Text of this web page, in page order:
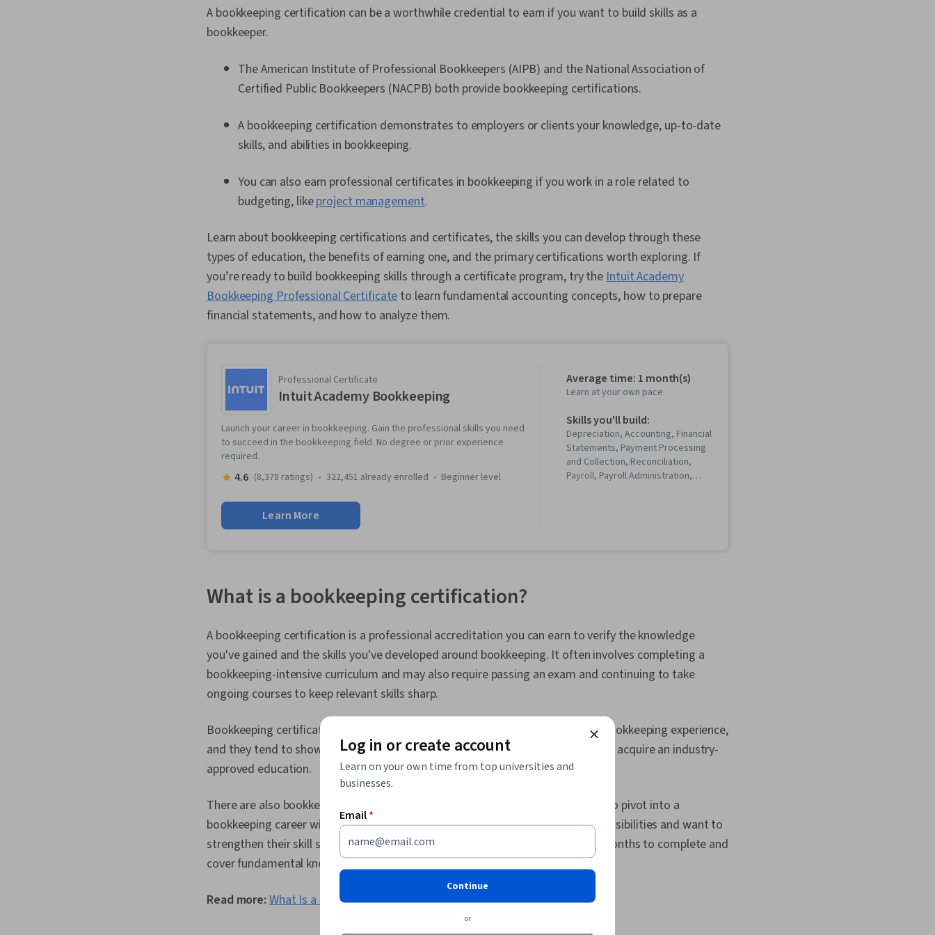
A bookkeeping certification can be a worthwhile credential to earn if you want to build skills as a
bookkeeper.
The American Institute of Professional Bookkeepers (AIPB) and the National Association of
Certified Public Bookkeepers (NACPB) both provide bookkeeping certifications.
A bookkeeping certification demonstrates to employers or clients your knowledge, up-to-date
skills, and abilities in bookkeeping.
You can also earn professional certificates in bookkeeping if you work in a role related to
budgeting, likeproject management.
Learn about bookkeeping certifications and certificates, the skills you can develop through these
types of education, the benefits of earning one, and the primary certifications worth exploring. If
you’re ready to build bookkeeping skills through a certificate program, try theIntuit Academy
Bookkeeping Professional Certificateto learn fundamental accounting concepts, how to prepare
financial statements, and how to analyze them.
Professional Certificate
Intuit Academy Bookkeeping
Launch your career in bookkeeping. Gain the professional skills you need
to succeed in the bookkeeping field. No degree or prior experience
required.
4.6 (8,378 ratings) 322,451 already enrolled beginner level
Learn More
Average time: 1 month(s)
Learn at your own pace
Skills you'll build:
Depreciation, Accounting, Financial
Statements, Payment Processing
and Collection, Reconciliation,
Payroll, Payroll Administration,
Performance Analysis, Financial
Data, Equities, Loans, Payroll
Reporting, Expense Management,
Tax Management, General Ledger,
Ethical Standards And Conduct,
Flows, Accounting Records,
General Accounting, Business
Ethics, Accounting Software,
Standard Accounting Practices,
Journals, Accounts Receivable,
Accounting, Cash Receipts
What is a bookkeeping certification?
A bookkeeping certification is a professional accreditation you can earn to verify the knowledge
you've gained and the skills you've developed around bookkeeping. It often involves completing a
bookkeeping-intensive curriculum and may also require passing an exam and continuing to take
ongoing courses to keep relevant skills sharp.
Bookkeeping certifications are typically for those with some type of previous bookkeeping experience,
and they tend to show potential or current employers the steps you've taken to acquire an industry-
approved education.
There are also bookkeeping
, which can be useful for those looking to pivot into a
bookkeeping career with little prior knowledge or who have bookkeeping responsibilities and want to
strengthen their skill set in that area. These often take a few weeks to a few months to complete and
cover fundamental knowledge and skills so you can get started in the field.
Read more: What Is a Professional Certificate?
Log in or create account
Learn on your own time from top universities and
businesses.
Email*
Continue
or